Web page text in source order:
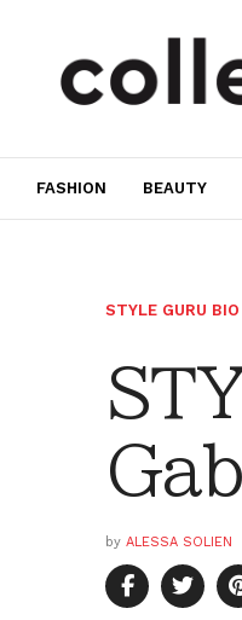
FASHION BEAUTY
STYLE GURU BIO
by ALESSA SOLIEN